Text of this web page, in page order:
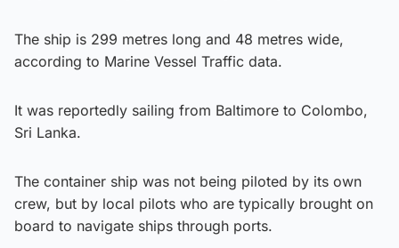
The ship is 299 metres long and 48 metres wide,
according to Marine Vessel Traffic data.
It was reportedly sailing from Baltimore to Colombo,
Sri Lanka.
The container ship was not being piloted by its own
crew, but by local pilots who are typically brought on
board to navigate ships through ports.